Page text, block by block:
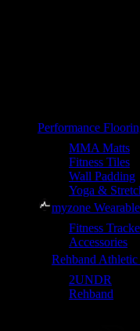
Performance
MMA Matts
Fitness Tiles
Wall Padding
Yoga &
myzone
Fitness
Accessories
Rehband Athletic
2UNDR
Rehband